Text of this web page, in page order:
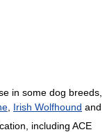
in some dog breeds,
Irish Wolfhound and
including ACE